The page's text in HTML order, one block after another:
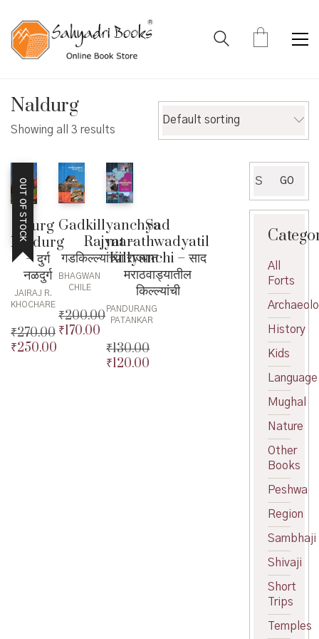
Naldurg
Showing all 3 results
Default sorting
OUT OF STOCK
Durg
Naldurg
– दुर्ग
नळदुर्ग
JAIRAJ R.
KHOCHARE
₹270.00
Original
₹250.00
Gadkillyanchya
Rajyat –
गडकिल्ल्यांच्या राज्यात
BHAGWAN
CHILE
₹200.00
Original
₹170.00
Current
Sad
marathwadyatil
Killyanchi – साद
मराठवाड्यातील
किल्ल्यांची
PANDURANG
PATANKAR
₹130.00
Original
₹120.00
for:
GO
All
Forts
History
Kids
Language
Mughal
Nature
Other
Books
Peshwa
Region
Sambhaji
Shivaji
Short
Trips
Temples